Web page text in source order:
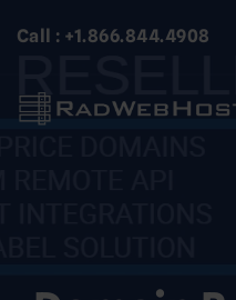
Call : +1.866.844.4908